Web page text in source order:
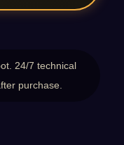
24/7 technical
purchase.